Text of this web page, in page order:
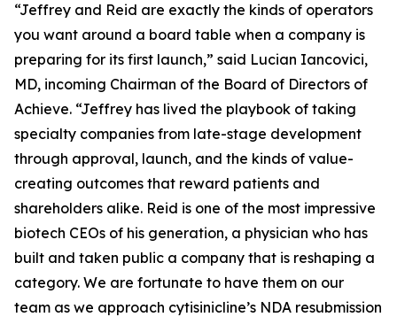
“Jeffrey and Reid are exactly the kinds of operators
you want around a board table when a company is
preparing for its first launch,” said Lucian Iancovici,
MD, incoming Chairman of the Board of Directors of
Achieve. “Jeffrey has lived the playbook of taking
specialty companies from late-stage development
through approval, launch, and the kinds of value-
creating outcomes that reward patients and
shareholders alike. Reid is one of the most impressive
biotech CEOs of his generation, a physician who has
built and taken public a company that is reshaping a
category. We are fortunate to have them on our
team as we approach cytisinicline’s NDA resubmission